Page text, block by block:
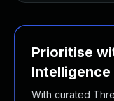
Prioritise
Intelligence
With curated